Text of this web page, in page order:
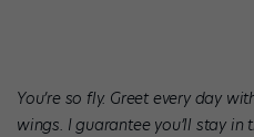
You’re so fly. Greet every day
wings. I guarantee you’ll stay in